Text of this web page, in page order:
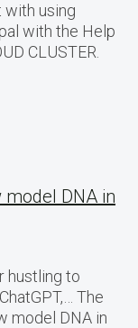
with using
with the Help
CLUSTER.
model DNA in
hustling to
The
model DNA in